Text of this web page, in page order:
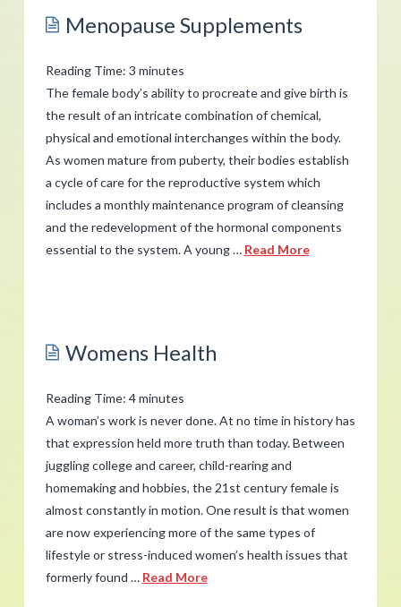
Schwartz
with
Dr.
Koontz
on
KNFX02.26.2014
Menopause Supplements
Reading Time: 3 minutes
The female body’s ability to procreate and give birth is
the result of an intricate combination of chemical,
physical and emotional interchanges within the body.
As women mature from puberty, their bodies establish
a cycle of care for the reproductive system which
includes a monthly maintenance program of cleansing
and the redevelopment of the hormonal components
essential to the system. A young … Read More
Supplements06.06.2012
Womens Health
Reading Time: 4 minutes
A woman’s work is never done. At no time in history has
that expression held more truth than today. Between
juggling college and career, child-rearing and
homemaking and hobbies, the 21st century female is
almost constantly in motion. One result is that women
are now experiencing more of the same types of
lifestyle or stress-induced women’s health issues that
formerly found … Read More